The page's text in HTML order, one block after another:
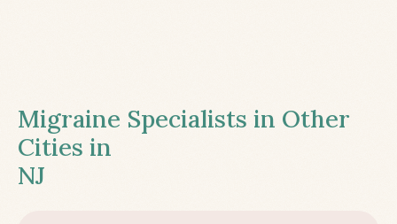
Migraine Specialists in Other
Cities in
NJ